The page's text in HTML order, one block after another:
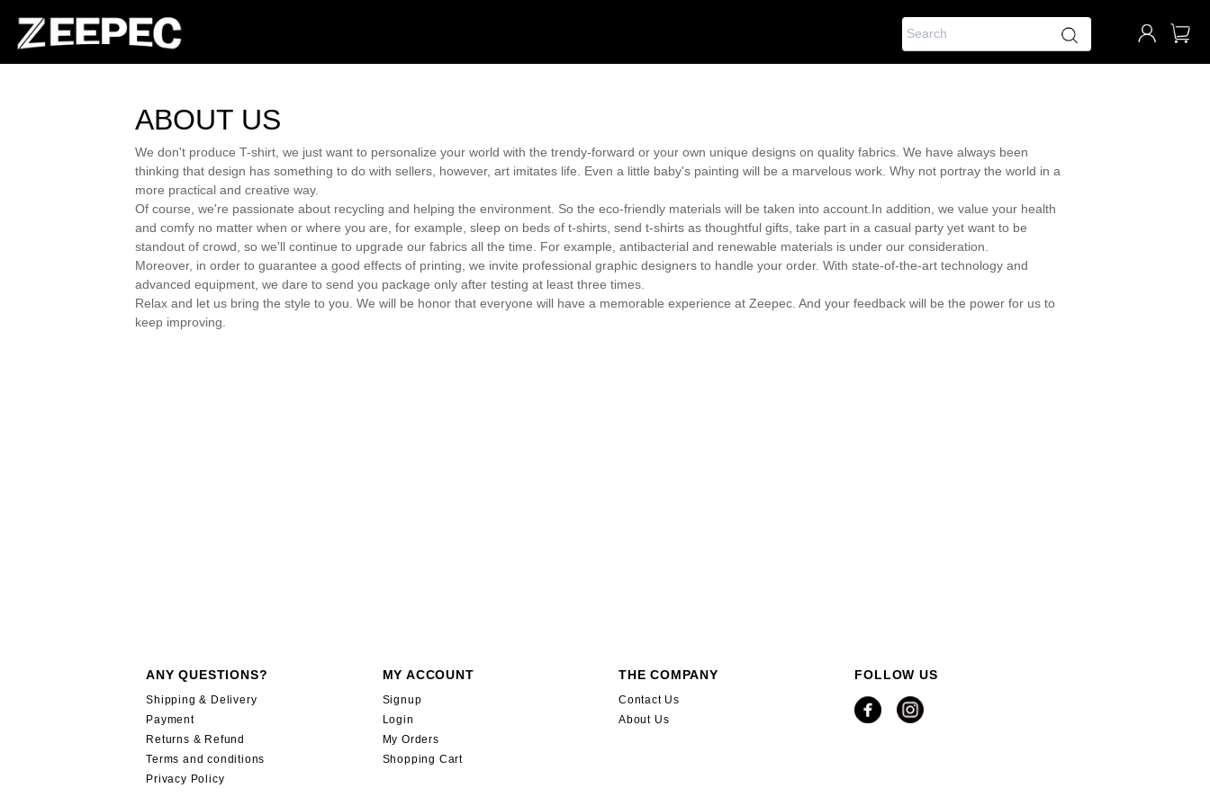
ABOUT US
We don't produce T-shirt, we just want to personalize your world with the trendy-forward or your own unique designs on quality fabrics. We have always been
thinking that design has something to do with sellers, however, art imitates life. Even a little baby's painting will be a marvelous work. Why not portray the world in a
more practical and creative way.
Of course, we're passionate about recycling and helping the environment. So the eco-friendly materials will be taken into account.In addition, we value your health
and comfy no matter when or where you are, for example, sleep on beds of t-shirts, send t-shirts as thoughtful gifts, take part in a casual party yet want to be
standout of crowd, so we'll continue to upgrade our fabrics all the time. For example, antibacterial and renewable materials is under our consideration.
Moreover, in order to guarantee a good effects of printing, we invite professional graphic designers to handle your order. With state-of-the-art technology and
advanced equipment, we dare to send you package only after testing at least three times.
Relax and let us bring the style to you. We will be honor that everyone will have a memorable experience at Zeepec. And your feedback will be the power for us to
keep improving.
ANY QUESTIONS?
Shipping & Delivery
Payment
Returns & Refund
Terms and conditions
Privacy Policy
MY ACCOUNT
Signup
Login
My Orders
Shopping Cart
THE COMPANY
Contact Us
About Us
FOLLOW US